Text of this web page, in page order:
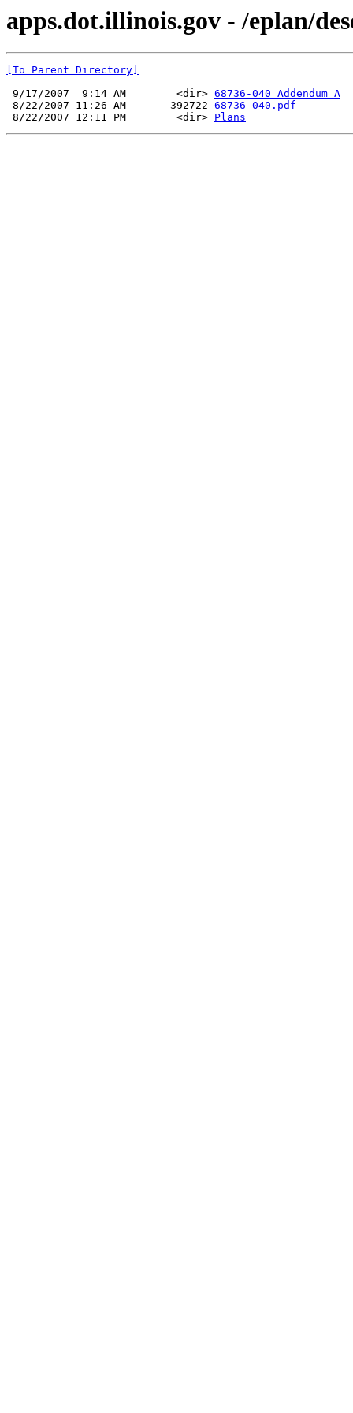
apps.dot.illinois.gov - /eplan/
[To Parent Directory]
9/17/2007  9:14 AM        <dir> 68736-040 Addendum A
8/22/2007 11:26 AM       392722 68736-040.pdf
8/22/2007 12:11 PM        <dir> Plans